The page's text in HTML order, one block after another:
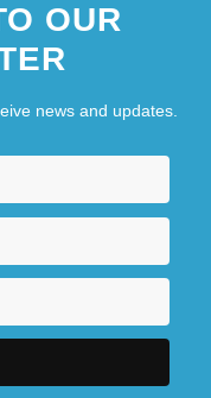
OUR
news and updates.